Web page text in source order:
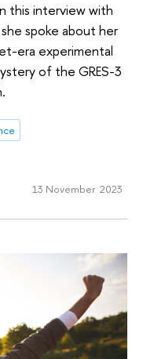
this interview with
spoke about her
era experimental
of the GRES-3
13 November 2023